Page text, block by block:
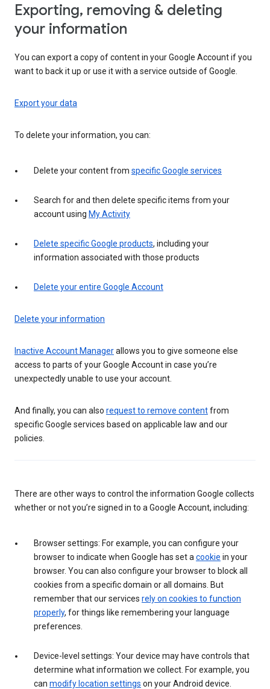
Exporting, removing & deleting
your information
You can export a copy of content in your Google Account if you
want to back it up or use it with a service outside of Google.
Export your data
To delete your information, you can:
Delete your content from specific Google services
Search for and then delete specific items from your
account using My Activity
Delete specific Google products, including your
information associated with those products
Delete your entire Google Account
Delete your information
Inactive Account Managerallows you to give someone else
access to parts of your Google Account in case you’re
unexpectedly unable to use your account.
And finally, you can also request to remove contentfrom
specific Google services based on applicable law and our
policies.
There are other ways to control the information Google collects
whether or not you’re signed in to a Google Account, including:
Browser settings: For example, you can configure your
browser to indicate when Google has set a cookie in your
browser. You can also configure your browser to block all
cookies from a specific domain or all domains. But
remember that our services rely on cookies to function
properly, for things like remembering your language
preferences.
Device-level settings: Your device may have controls that
determine what information we collect. For example, you
can modify location settings on your Android device.